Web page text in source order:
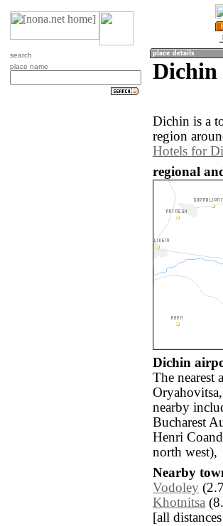
search
place name
Dichin
Dichin is a
region
Hotels for
regional
Dichin
The nearest
nearby
Bucharest
Henri
north west),
Nearby
Vodoley
Khotnitsa
[all